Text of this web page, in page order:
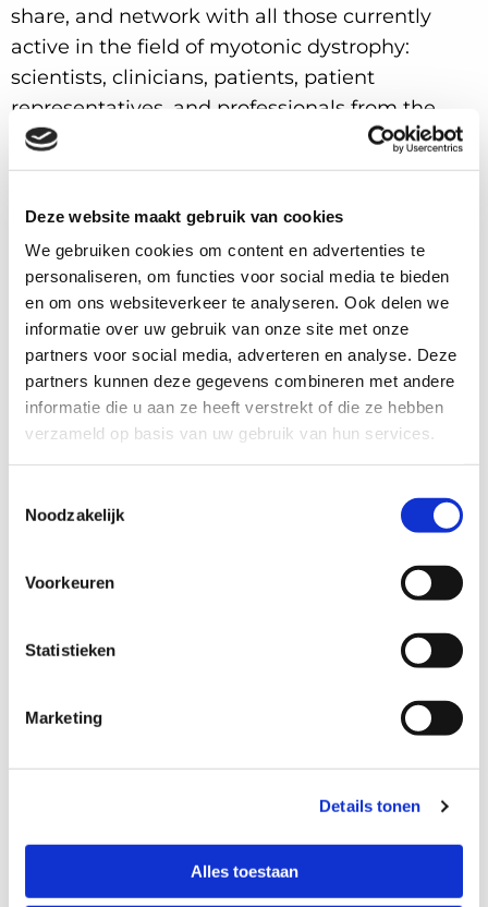
Deze website maakt gebruik van cookies
We gebruiken cookies om content en advertenties te
personaliseren, om functies voor social media te bieden
en om ons websiteverkeer te analyseren. Ook delen we
informatie over uw gebruik van onze site met onze
partners voor social media, adverteren en analyse. Deze
partners kunnen deze gegevens combineren met andere
informatie die u aan ze heeft verstrekt of die ze hebben
verzameld op basis van uw gebruik van hun services.
Noodzakelijk
Voorkeuren
Statistieken
Marketing
Details tonen
Alles toestaan
share, and network with all those currently
active in the field of myotonic dystrophy:
scientists, clinicians, patients, patient
representatives, and professionals from the
pharmaceutical industry.
IDMC-14 promises to be a truly unique
interactive sessions, and engaging discussions
that will challenge and inspire you. You’ll have
the chance to connect with peers and experts
from around the world, exchanging knowledge
and ideas that will drive innovation and
advancement in our field.
So don’t miss out on this opportunity to finally
meet face-to-face after years of dealing with
COVID-19 restrictions and virtual meetings.
Nijmegen!